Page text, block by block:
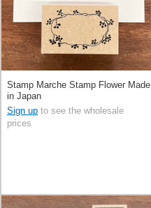
Stamp Marche Stamp Flower Made
in Japan
Sign up to see the wholesale
prices